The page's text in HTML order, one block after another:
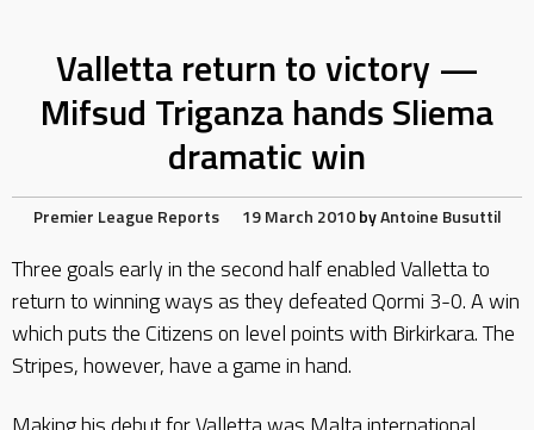
Valletta return to victory —
Mifsud Triganza hands Sliema
dramatic win
Premier League Reports 19 March 2010 byAntoine Busuttil
Three goals early in the second half enabled Valletta to
return to winning ways as they defeated Qormi 3-0. A win
which puts the Citizens on level points with Birkirkara. The
Stripes, however, have a game in hand.